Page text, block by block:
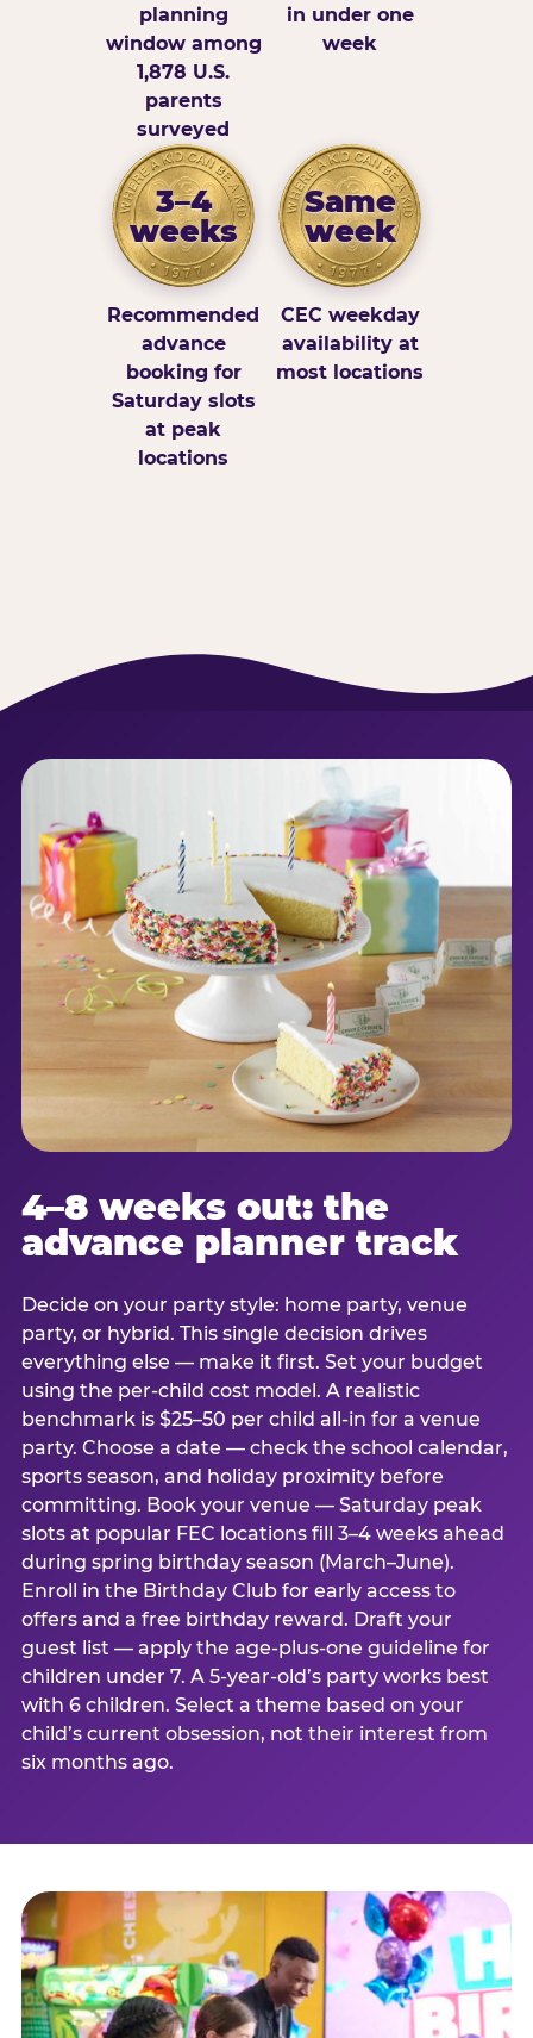
planning
window among
1,878 U.S.
parents
surveyed
in under one
week
3–4
weeks
Recommended
advance
booking for
Saturday slots
at peak
locations
Same
week
CEC weekday
availability at
most locations
4–8 weeks out: the
advance planner track
Decide on your party style: home party, venue
party, or hybrid. This single decision drives
everything else — make it first. Set your budget
using the per-child cost model. A realistic
benchmark is $25–50 per child all-in for a venue
party. Choose a date — check the school calendar,
sports season, and holiday proximity before
committing. Book your venue — Saturday peak
slots at popular FEC locations fill 3–4 weeks ahead
during spring birthday season (March–June).
Enroll in the Birthday Club for early access to
offers and a free birthday reward. Draft your
guest list — apply the age-plus-one guideline for
children under 7. A 5-year-old’s party works best
with 6 children. Select a theme based on your
child’s current obsession, not their interest from
six months ago.